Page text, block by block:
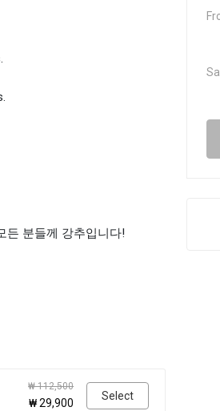
든 분들께 강추입니다!
₩ 112,500
₩ 29,900
Select